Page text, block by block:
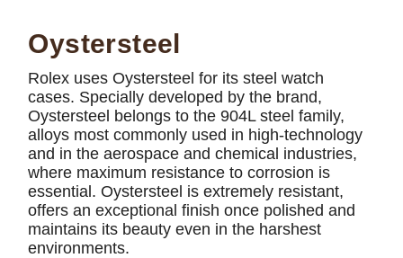
Oystersteel
Rolex uses Oystersteel for its steel watch
cases. Specially developed by the brand,
Oystersteel belongs to the 904L steel family,
alloys most commonly used in high-technology
and in the aerospace and chemical industries,
where maximum resistance to corrosion is
essential. Oystersteel is extremely resistant,
offers an exceptional finish once polished and
maintains its beauty even in the harshest
environments.